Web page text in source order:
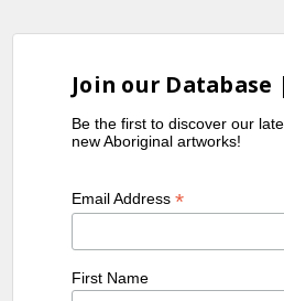
Join our Database
Be the first to discover our
new Aboriginal artworks!
Email Address*
First Name